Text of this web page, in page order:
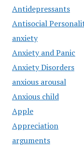
Antidepressants
Antisocial
anxiety
Anxiety and Panic
Anxiety Disorders
anxious arousal
Anxious child
Apple
Appreciation
arguments